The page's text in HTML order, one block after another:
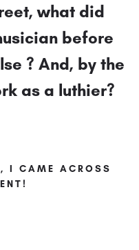
what did
before
? And, by the
as a luthier?
I CAME ACROSS